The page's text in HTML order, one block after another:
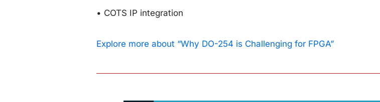
• COTS IP integration
Explore more about “Why DO-254 is Challenging for FPGA”